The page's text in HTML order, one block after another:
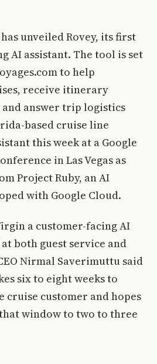
unveiled Rovey, its first
AI assistant. The tool is set
to help
receive itinerary
answer trip logistics
based cruise line
this week at a Google
in Las Vegas as
Project Ruby, an AI
with Google Cloud.
a customer-facing AI
both guest service and
Nirmal Saverimuttu said
six to eight weeks to
cruise customer and hopes
window to two to three